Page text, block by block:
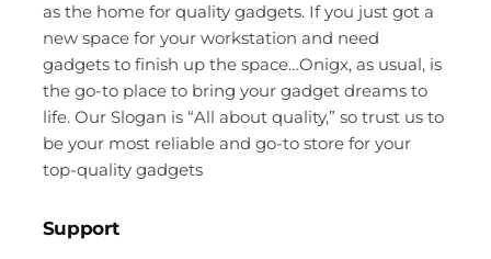
as the home for quality gadgets. If you just got a
new space for your workstation and need
gadgets to finish up the space…Onigx, as usual, is
the go-to place to bring your gadget dreams to
life. Our Slogan is “All about quality,” so trust us to
be your most reliable and go-to store for your
top-quality gadgets
Support